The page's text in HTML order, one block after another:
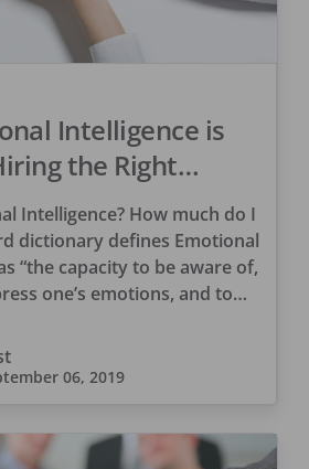
Intelligence is
the Right
Intelligence? How much do I
dictionary defines Emotional
“the capacity to be aware of,
one’s emotions, and to
06, 2019